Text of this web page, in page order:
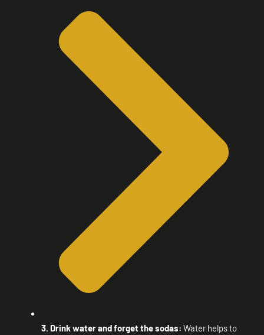
3. Drink water and forget the sodas: Water helps to